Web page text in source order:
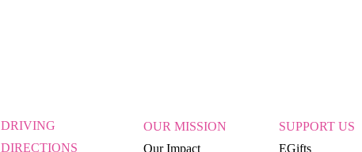
DRIVING
DIRECTIONS
OUR MISSION
Our Impact
SUPPORT US
EGifts